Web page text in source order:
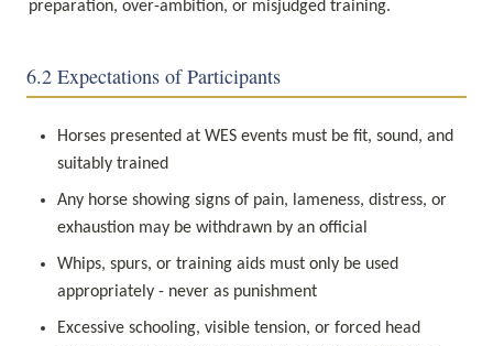
preparation, over-ambition, or misjudged training.
6.2 Expectations of Participants
Horses presented at WES events must be fit, sound, and
suitably trained
Any horse showing signs of pain, lameness, distress, or
exhaustion may be withdrawn by an official
Whips, spurs, or training aids must only be used
appropriately - never as punishment
Excessive schooling, visible tension, or forced head